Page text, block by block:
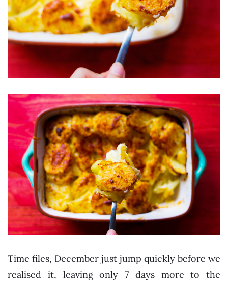
Time files, December just jump quickly before we
realised it, leaving only 7 days more to the